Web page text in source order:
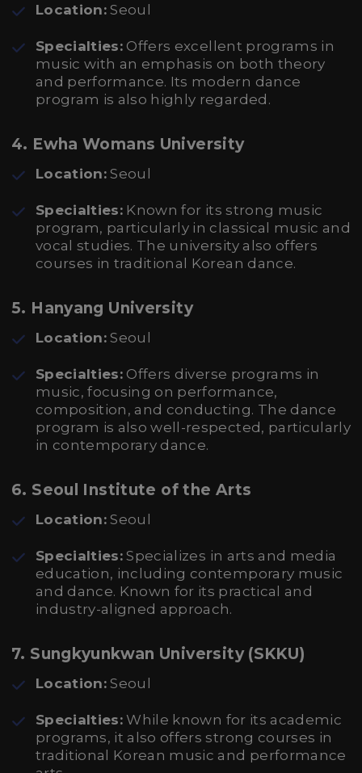
Location: Seoul
Specialties: Offers excellent programs in
music with an emphasis on both theory
and performance. Its modern dance
program is also highly regarded.
4. Ewha Womans University
Location: Seoul
Specialties: Known for its strong music
program, particularly in classical music and
vocal studies. The university also offers
courses in traditional Korean dance.
5. Hanyang University
Location: Seoul
Specialties: Offers diverse programs in
music, focusing on performance,
composition, and conducting. The dance
program is also well-respected, particularly
in contemporary dance.
6. Seoul Institute of the Arts
Location: Seoul
Specialties: Specializes in arts and media
education, including contemporary music
and dance. Known for its practical and
industry-aligned approach.
7. Sungkyunkwan University (SKKU)
Location: Seoul
Specialties: While known for its academic
programs, it also offers strong courses in
traditional Korean music and performance